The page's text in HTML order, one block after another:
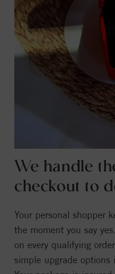
We handle
checkout to
Your personal shopper
the moment you say
on every qualifying
simple upgrade options